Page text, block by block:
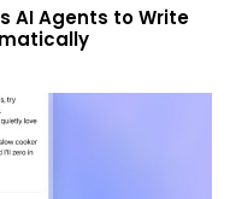
AI Agents to Write